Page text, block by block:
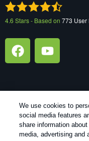
4.6 Stars - Based on 773 User
Treatments and Covered
apply. See Plan for details.1
We use cookies to
social media features
share information
media, advertising and